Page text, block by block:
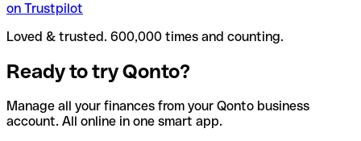
on Trustpilot
Loved & trusted. 600,000 times and counting.
Ready to try Qonto?
Manage all your finances from your Qonto business
account. All online in one smart app.